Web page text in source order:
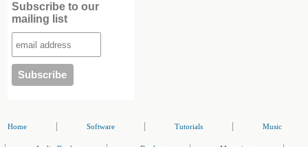
Subscribe to our
mailing list
Home Software Tutorials Music